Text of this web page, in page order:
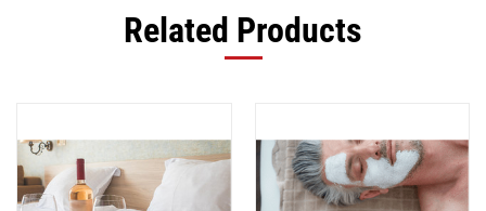
Related Products